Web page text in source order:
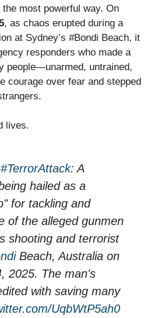
most powerful way. On
, as chaos erupted during a
at Sydney’s #Bondi Beach, it
responders who made a
people—unarmed, untrained,
courage over fear and stepped
lives.
#TerrorAttack: A
hailed as a
for tackling and
of the alleged gunmen
shooting and terrorist
Beach, Australia on
2025. The man's
with saving many
UqbWtP5ah0